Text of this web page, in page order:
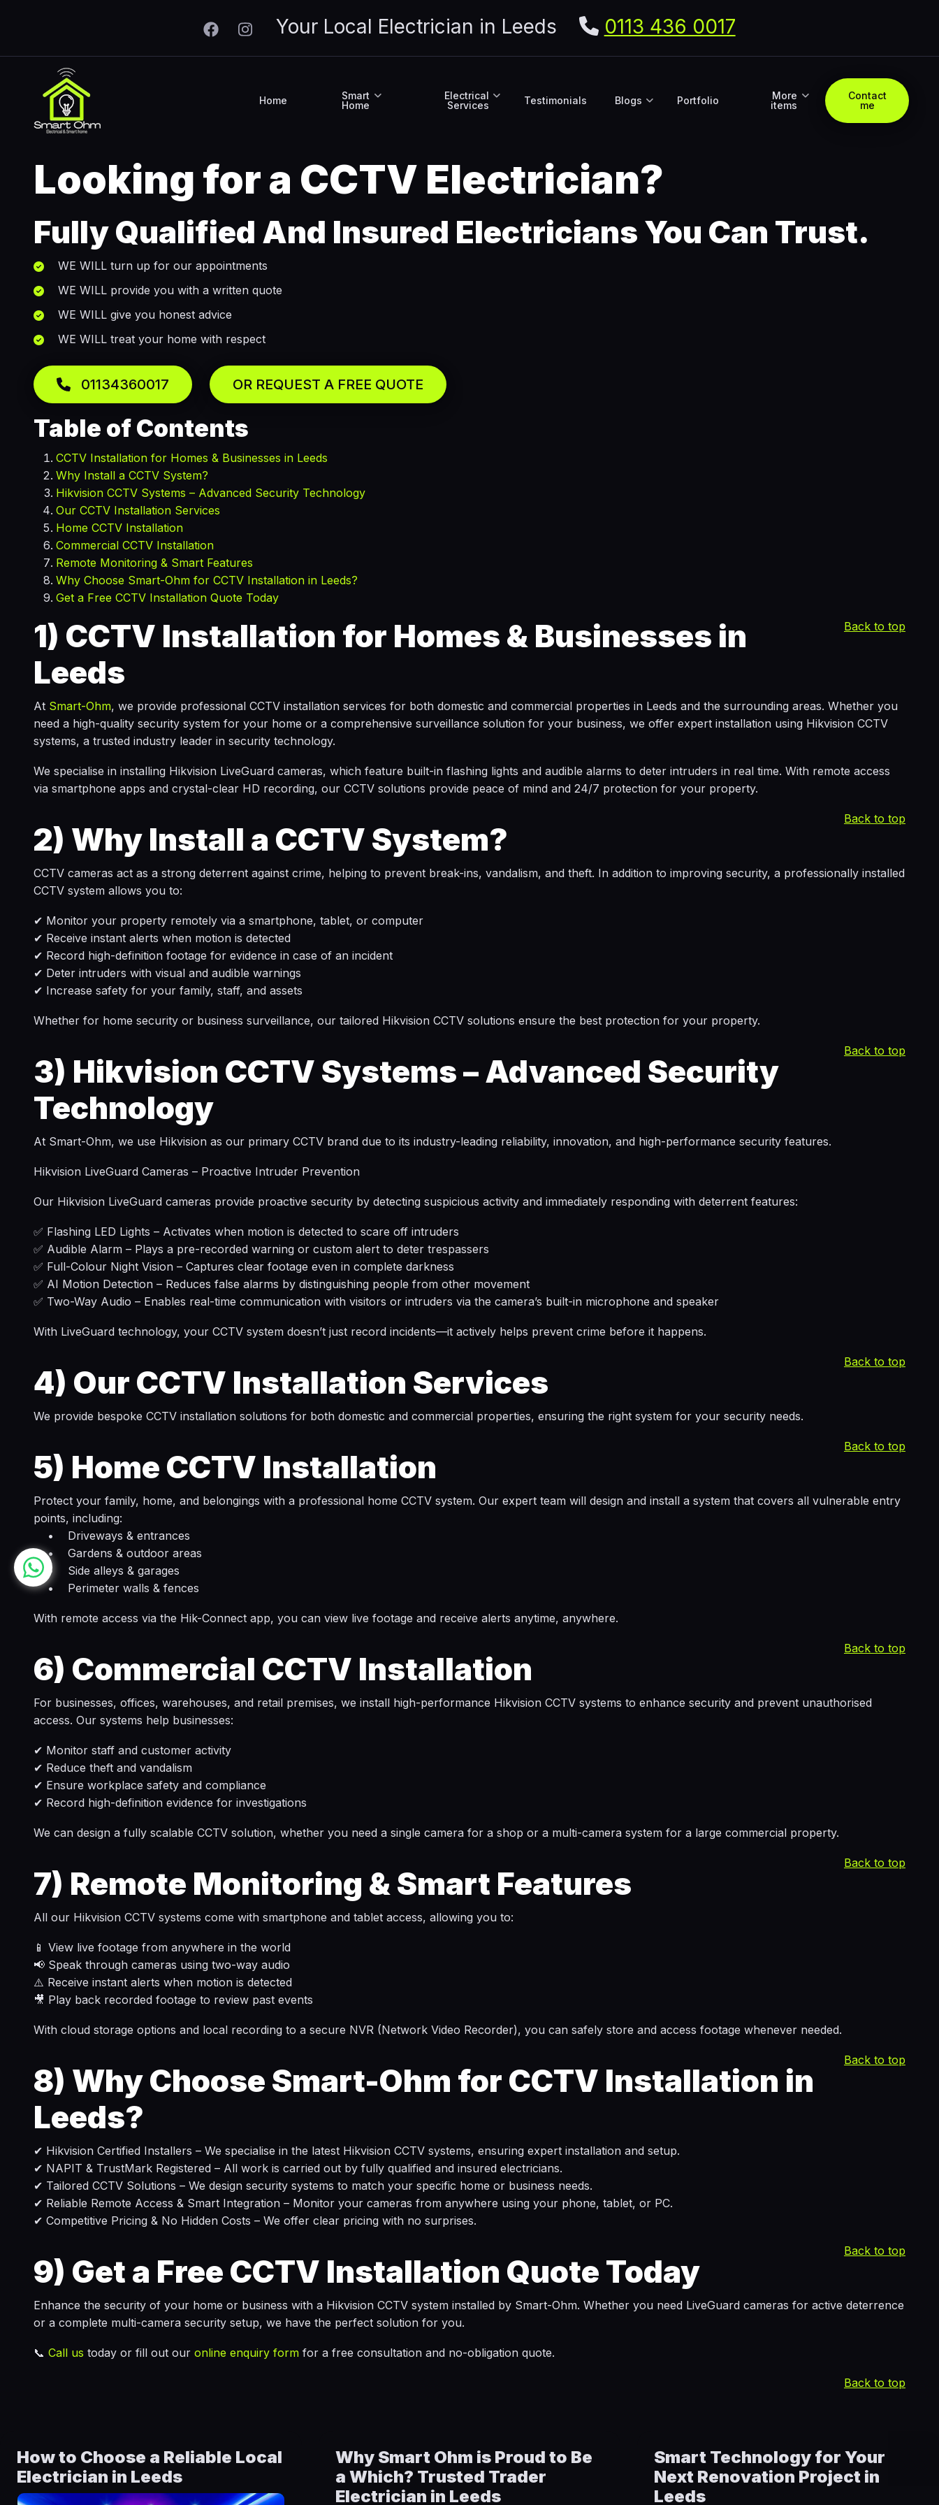
Your Local Electrician in Leeds 0113 436 0017
Home
Smart
Home
Electrical
Services
Testimonials Blogs Portfolio
More
items
Contact
me
Looking for a CCTV Electrician?
Fully Qualified And Insured Electricians You Can Trust.
WE WILL turn up for our appointments
WE WILL provide you with a written quote
WE WILL give you honest advice
WE WILL treat your home with respect
01134360017 OR REQUEST A FREE QUOTE
Table of Contents
CCTV Installation for Homes & Businesses in Leeds
Why Install a CCTV System?
Hikvision CCTV Systems – Advanced Security Technology
Our CCTV Installation Services
Home CCTV Installation
Commercial CCTV Installation
Remote Monitoring & Smart Features
Why Choose Smart-Ohm for CCTV Installation in Leeds?
Get a Free CCTV Installation Quote Today
Back to top
1) CCTV Installation for Homes & Businesses in
Leeds
At Smart-Ohm, we provide professional CCTV installation services for both domestic and commercial properties in Leeds and the surrounding areas. Whether you
need a high-quality security system for your home or a comprehensive surveillance solution for your business, we offer expert installation using Hikvision CCTV
systems, a trusted industry leader in security technology.
We specialise in installing Hikvision LiveGuard cameras, which feature built-in flashing lights and audible alarms to deter intruders in real time. With remote access
via smartphone apps and crystal-clear HD recording, our CCTV solutions provide peace of mind and 24/7 protection for your property.
Back to top
2) Why Install a CCTV System?
CCTV cameras act as a strong deterrent against crime, helping to prevent break-ins, vandalism, and theft. In addition to improving security, a professionally installed
CCTV system allows you to:
✔ Monitor your property remotely via a smartphone, tablet, or computer
✔ Receive instant alerts when motion is detected
✔ Record high-definition footage for evidence in case of an incident
✔ Deter intruders with visual and audible warnings
✔ Increase safety for your family, staff, and assets
Whether for home security or business surveillance, our tailored Hikvision CCTV solutions ensure the best protection for your property.
Back to top
3) Hikvision CCTV Systems – Advanced Security
Technology
At Smart-Ohm, we use Hikvision as our primary CCTV brand due to its industry-leading reliability, innovation, and high-performance security features.
Hikvision LiveGuard Cameras – Proactive Intruder Prevention
Our Hikvision LiveGuard cameras provide proactive security by detecting suspicious activity and immediately responding with deterrent features:
✅ Flashing LED Lights – Activates when motion is detected to scare off intruders
✅ Audible Alarm – Plays a pre-recorded warning or custom alert to deter trespassers
✅ Full-Colour Night Vision – Captures clear footage even in complete darkness
✅ AI Motion Detection – Reduces false alarms by distinguishing people from other movement
✅ Two-Way Audio – Enables real-time communication with visitors or intruders via the camera’s built-in microphone and speaker
With LiveGuard technology, your CCTV system doesn’t just record incidents—it actively helps prevent crime before it happens.
Back to top
4) Our CCTV Installation Services
We provide bespoke CCTV installation solutions for both domestic and commercial properties, ensuring the right system for your security needs.
Back to top
5) Home CCTV Installation
Protect your family, home, and belongings with a professional home CCTV system. Our expert team will design and install a system that covers all vulnerable entry
points, including:
• Driveways & entrances
• Gardens & outdoor areas
• Side alleys & garages
• Perimeter walls & fences
With remote access via the Hik-Connect app, you can view live footage and receive alerts anytime, anywhere.
Back to top
6) Commercial CCTV Installation
For businesses, offices, warehouses, and retail premises, we install high-performance Hikvision CCTV systems to enhance security and prevent unauthorised
access. Our systems help businesses:
✔ Monitor staff and customer activity
✔ Reduce theft and vandalism
✔ Ensure workplace safety and compliance
✔ Record high-definition evidence for investigations
We can design a fully scalable CCTV solution, whether you need a single camera for a shop or a multi-camera system for a large commercial property.
Back to top
7) Remote Monitoring & Smart Features
All our Hikvision CCTV systems come with smartphone and tablet access, allowing you to:
📱 View live footage from anywhere in the world
📢 Speak through cameras using two-way audio
⚠️ Receive instant alerts when motion is detected
🎥 Play back recorded footage to review past events
With cloud storage options and local recording to a secure NVR (Network Video Recorder), you can safely store and access footage whenever needed.
Back to top
8) Why Choose Smart-Ohm for CCTV Installation in
Leeds?
✔ Hikvision Certified Installers – We specialise in the latest Hikvision CCTV systems, ensuring expert installation and setup.
✔ NAPIT & TrustMark Registered – All work is carried out by fully qualified and insured electricians.
✔ Tailored CCTV Solutions – We design security systems to match your specific home or business needs.
✔ Reliable Remote Access & Smart Integration – Monitor your cameras from anywhere using your phone, tablet, or PC.
✔ Competitive Pricing & No Hidden Costs – We offer clear pricing with no surprises.
Back to top
9) Get a Free CCTV Installation Quote Today
Enhance the security of your home or business with a Hikvision CCTV system installed by Smart-Ohm. Whether you need LiveGuard cameras for active deterrence
or a complete multi-camera security setup, we have the perfect solution for you.
📞 Call us today or fill out our online enquiry form for a free consultation and no-obligation quote.
Back to top
How to Choose a Reliable Local
Electrician in Leeds
Why Smart Ohm is Proud to Be
a Which? Trusted Trader
Electrician in Leeds
Smart Technology for Your
Next Renovation Project in
Leeds